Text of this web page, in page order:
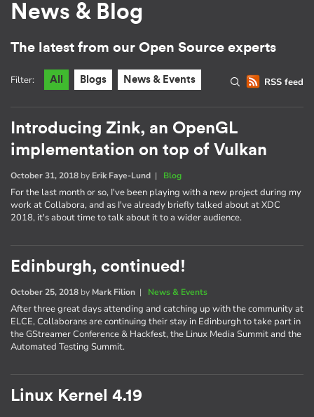
News & Blog
The latest from our Open Source experts
RSS feed
Filter: All Blogs News & Events
Introducing Zink, an OpenGL
implementation on top of Vulkan
October 31, 2018 by Erik Faye-Lund | Blog
For the last month or so, I've been playing with a new project during my
work at Collabora, and as I've already briefly talked about at XDC
2018, it's about time to talk about it to a wider audience.
Edinburgh, continued!
October 25, 2018 by Mark Filion | News & Events
After three great days attending and catching up with the community at
ELCE, Collaborans are continuing their stay in Edinburgh to take part in
the GStreamer Conference & Hackfest, the Linux Media Summit and the
Automated Testing Summit.
Linux Kernel 4.19